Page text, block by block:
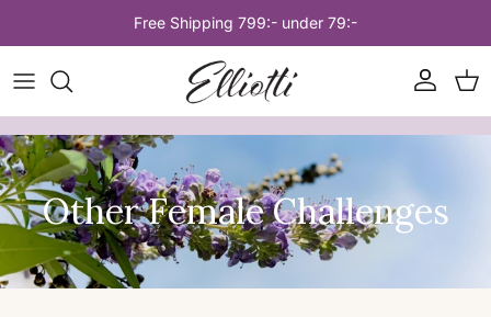
Free Shipping 799:- under 79:-
Account
Other Female Challenges